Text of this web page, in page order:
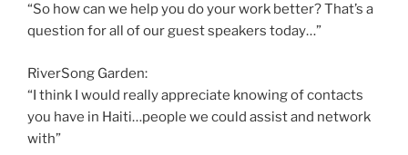
“So how can we help you do your work better? That’s a
question for all of our guest speakers today…”
RiverSong Garden:
“I think I would really appreciate knowing of contacts
you have in Haiti…people we could assist and network
with”